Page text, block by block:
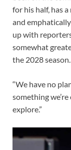
for his half, has
and
up with
somewhat
the 2028 season.
“We have no
something
explore.”